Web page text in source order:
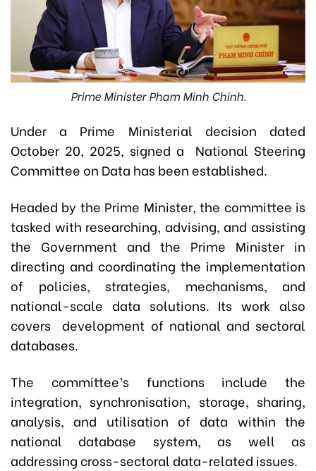
Prime Minister Pham Minh Chinh.
Under a Prime Ministerial decision dated
October 20, 2025, signed a National Steering
Committee on Data has been established.
Headed by the Prime Minister, the committee is
tasked with researching, advising, and assisting
the Government and the Prime Minister in
directing and coordinating the implementation
of policies, strategies, mechanisms, and
national-scale data solutions. Its work also
covers development of national and sectoral
databases.
The committee’s functions include the
integration, synchronisation, storage, sharing,
analysis, and utilisation of data within the
national database system, as well as
addressing cross-sectoral data-related issues.